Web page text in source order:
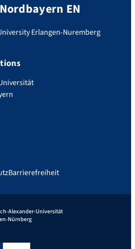
EN
Erlangen-Nuremberg
Barrierefreiheit
Alexander-Universität
Nürnberg